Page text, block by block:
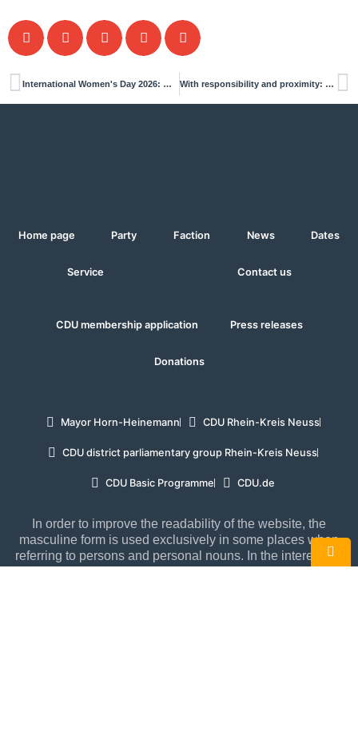
International Women's Day 2026: Why it remains important With responsibility and proximity: Interview with Dennis Oscheja
Home page Party Faction News Dates
Service Contact us
CDU membership application Press releases
Donations
Mayor Horn-Heinemann CDU Rhein-Kreis Neuss
CDU district parliamentary group Rhein-Kreis Neuss
CDU Basic Programme CDU.de
In order to improve the readability of the website, the
masculine form is used exclusively in some places when
referring to persons and personal nouns. In the interests of